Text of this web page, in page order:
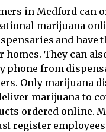
in Medford can
marijuana
and have
homes. They can
phone from
Only marijuana
marijuana to
ordered online.
register